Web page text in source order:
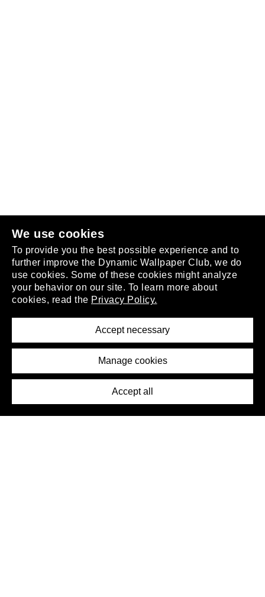
We use cookies
To provide you the best possible experience and to
further improve the Dynamic Wallpaper Club, we do
use cookies. Some of these cookies might analyze
your behavior on our site. To learn more about
cookies, read the Privacy Policy.
Accept necessary
Manage cookies
Accept all
.
About
Removal Request
Press